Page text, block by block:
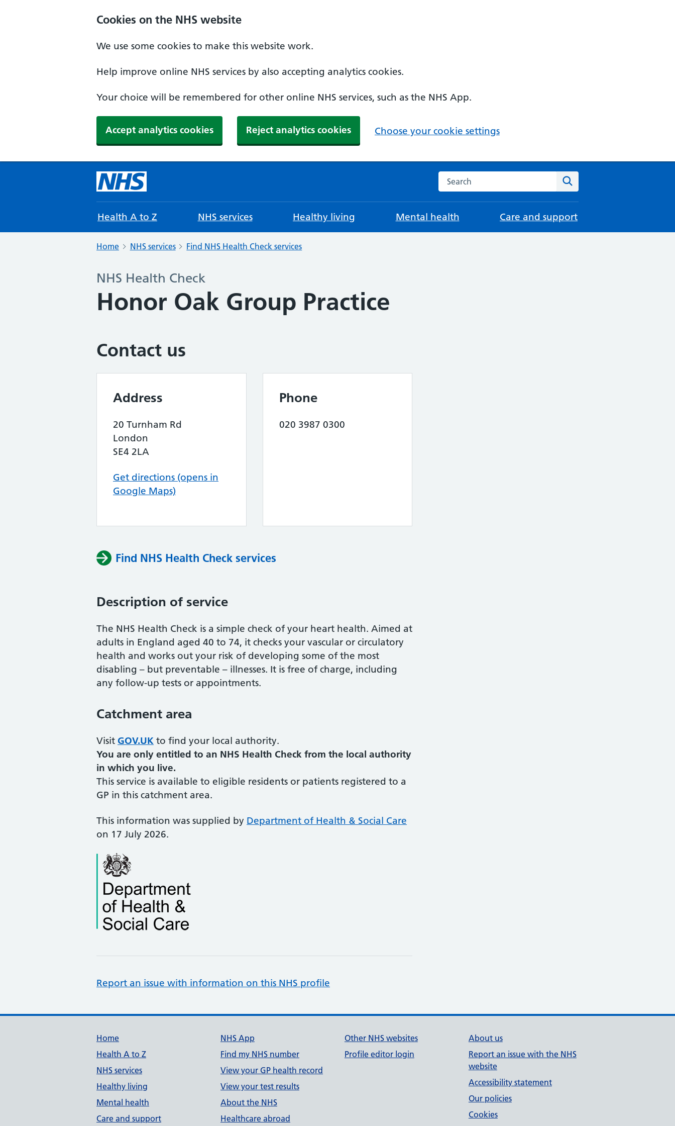
Cookies on the NHS website
We use some cookies to make this website work.
Help improve online NHS services by also accepting analytics cookies.
Your choice will be remembered for other online NHS services, such as the NHS App.
Accept analytics cookies Reject analytics cookies Choose your cookie settings
Search the NHS website
Health A to Z NHS services Healthy living Mental health Care and support
Home NHS services Find NHS Health Check services
NHS Health Check
Honor Oak Group Practice
Contact us
Address
20 Turnham Rd
London
SE4 2LA
Get directions (opens in
Google Maps)
Phone
020 3987 0300
Find NHS Health Check services
Description of service
The NHS Health Check is a simple check of your heart health. Aimed at
adults in England aged 40 to 74, it checks your vascular or circulatory
health and works out your risk of developing some of the most
disabling – but preventable – illnesses. It is free of charge, including
any follow-up tests or appointments.
Catchment area
Visit GOV.UK to find your local authority.
You are only entitled to an NHS Health Check from the local authority
in which you live.
This service is available to eligible residents or patients registered to a
GP in this catchment area.
This information was supplied by Department of Health & Social Care
on 17 July 2026.
Report an issue with information on this NHS profile
Support links
Home
Health A to Z
NHS services
Healthy living
Mental health
Care and support
NHS App
Find my NHS number
View your GP health record
View your test results
About the NHS
Healthcare abroad
Other NHS websites
Profile editor login
About us
Report an issue with the NHS
website
Accessibility statement
Our policies
Cookies